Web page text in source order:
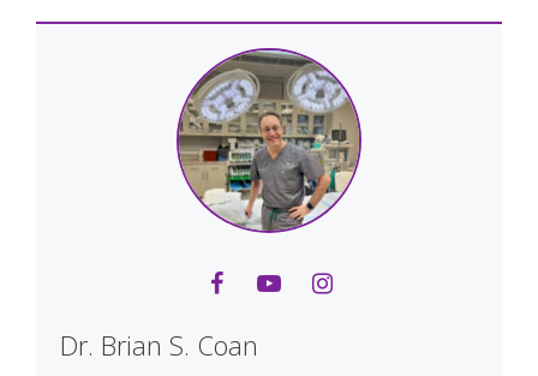
Dr. Brian S. Coan